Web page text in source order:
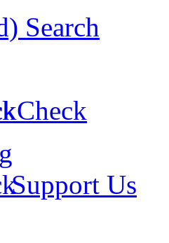
Search
Support Us